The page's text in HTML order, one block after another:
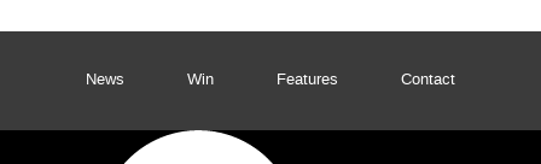
News Win Features Contact